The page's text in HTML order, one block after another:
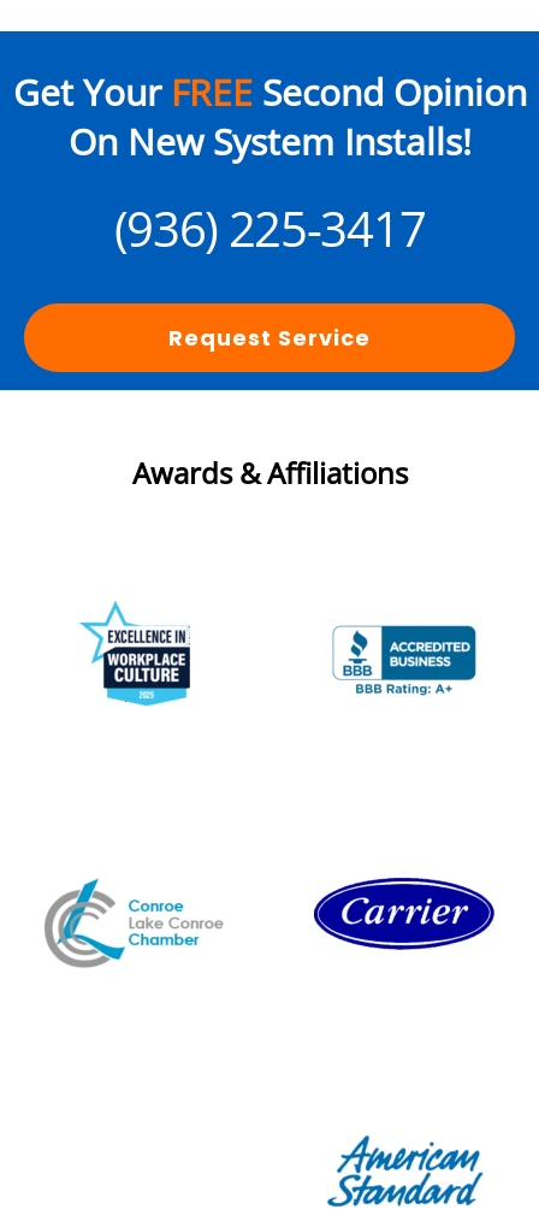
Get Your FREESecond Opinion
On New System Installs!
(936) 225-3417
Request Service
Awards & Affiliations